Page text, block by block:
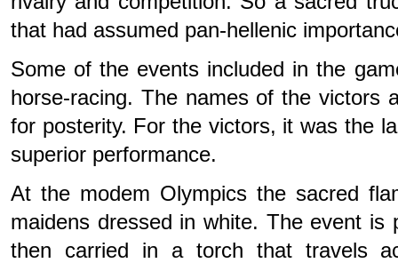
that had assumed pan-hellenic
Some of the events included in the
horse-racing. The names of the victors
for posterity. For the victors, it was the
superior performance.
At the modem Olympics the sacred
maidens dressed in white. The event
then carried in a torch that travels